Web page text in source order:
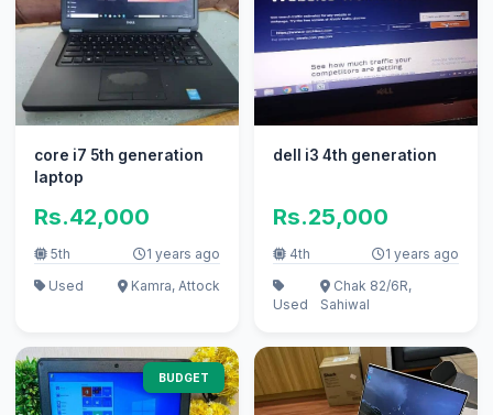
core i7 5th generation
laptop
Rs.42,000
5th
1 years ago
Used
Kamra, Attock
dell i3 4th generation
Rs.25,000
4th 1 years ago
Used
Chak 82/6R,
Sahiwal
BUDGET